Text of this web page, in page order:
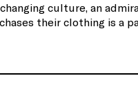
culture, an
their clothing is a